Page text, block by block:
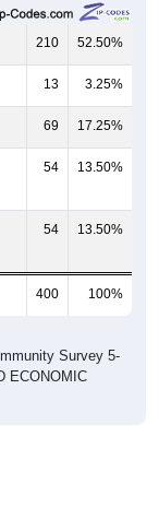
210 52.50%
13 3.25%
69 17.25%
54 13.50%
54 13.50%
400 100%
Survey 5-
ECONOMIC